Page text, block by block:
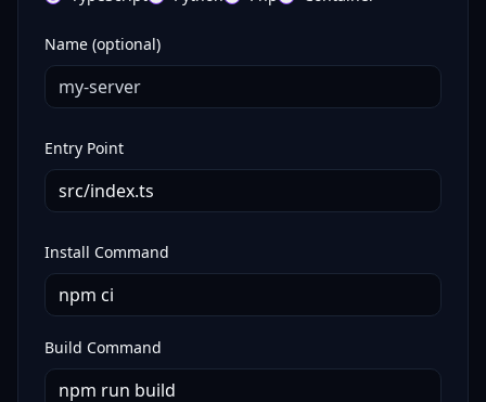
Name (optional)
Entry Point
Install Command
Build Command